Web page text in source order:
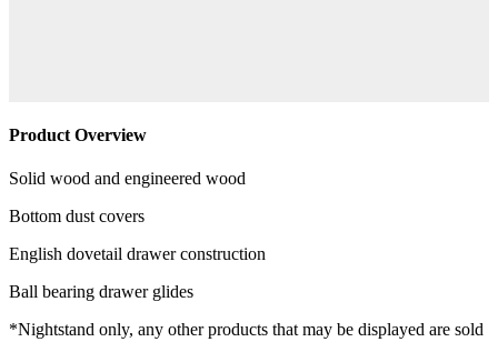
Product Overview
Solid wood and engineered wood
Bottom dust covers
English dovetail drawer construction
Ball bearing drawer glides
*Nightstand only, any other products that may be displayed are sold